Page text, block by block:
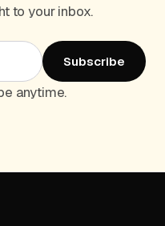
to your inbox.
Subscribe
anytime.